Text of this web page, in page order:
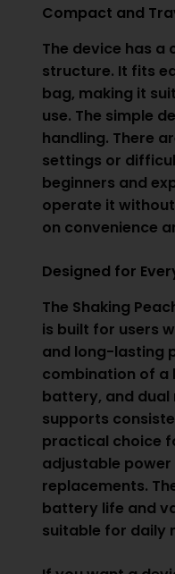
Compact and
The device has
structure. It fits
bag, making it
use. The simple
handling. There
settings or
beginners and
operate it
on convenience
Designed for
The Shaking
is built for users
and long-lasting
combination of a
battery, and dual
supports
practical choice
adjustable
replacements.
battery life and
suitable for daily